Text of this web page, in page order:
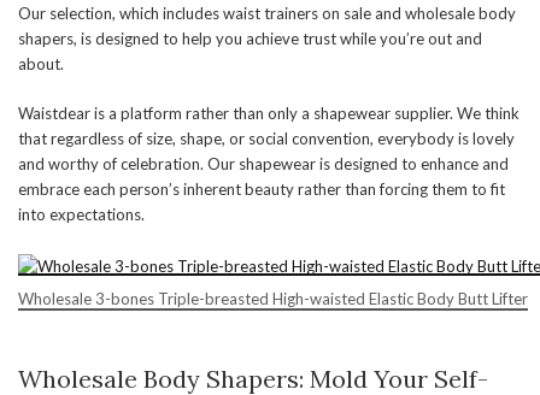
Our selection, which includes waist trainers on sale and wholesale body
shapers, is designed to help you achieve trust while you’re out and
about.
Waistdear is a platform rather than only a shapewear supplier. We think
that regardless of size, shape, or social convention, everybody is lovely
and worthy of celebration. Our shapewear is designed to enhance and
embrace each person’s inherent beauty rather than forcing them to fit
into expectations.
Wholesale 3-bones Triple-breasted High-waisted Elastic Body Butt Lifter
Wholesale Body Shapers: Mold Your Self-